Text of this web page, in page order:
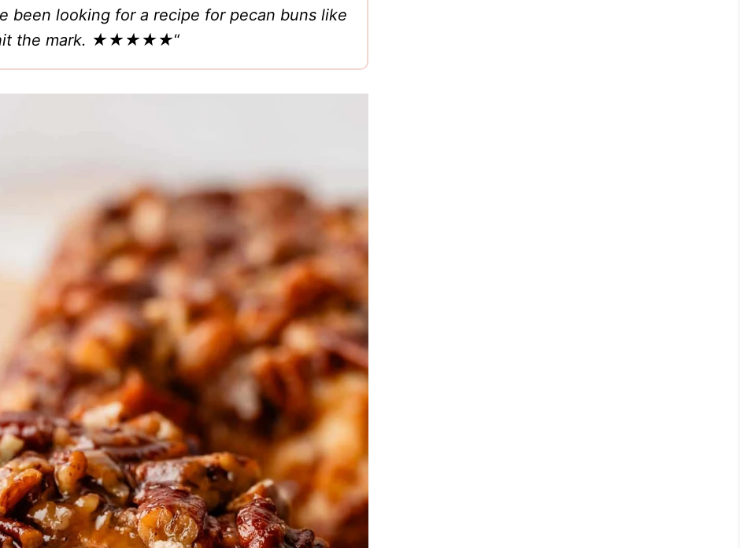
been looking for a recipe for pecan buns like
hit the mark. ★★★★★“